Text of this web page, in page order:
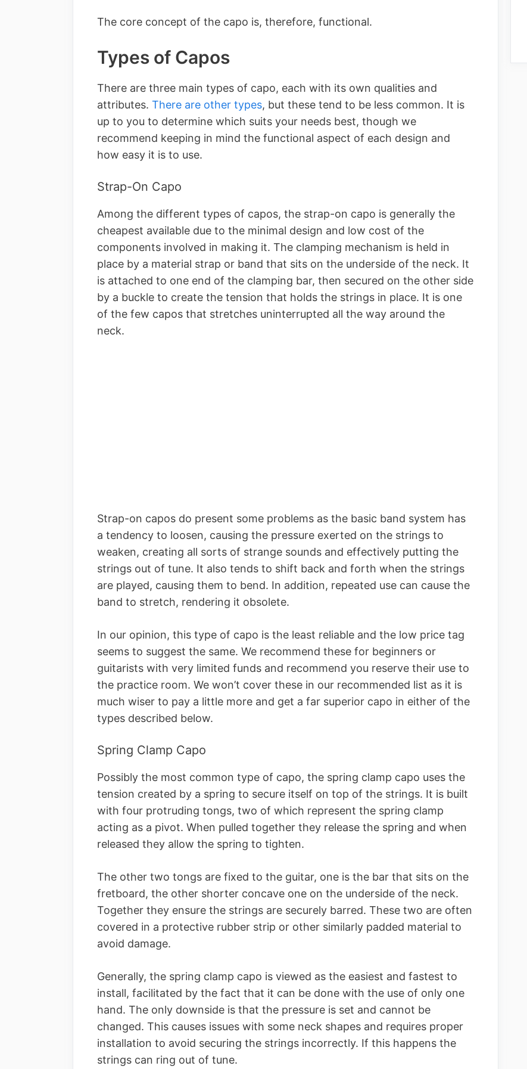
The core concept of the capo is, therefore, functional.
Types of Capos
There are three main types of capo, each with its own qualities and
attributes. There are other types, but these tend to be less common. It is
up to you to determine which suits your needs best, though we
recommend keeping in mind the functional aspect of each design and
how easy it is to use.
Strap-On Capo
Among the different types of capos, the strap-on capo is generally the
cheapest available due to the minimal design and low cost of the
components involved in making it. The clamping mechanism is held in
place by a material strap or band that sits on the underside of the neck. It
is attached to one end of the clamping bar, then secured on the other side
by a buckle to create the tension that holds the strings in place. It is one
of the few capos that stretches uninterrupted all the way around the
neck.
Strap-on capos do present some problems as the basic band system has
a tendency to loosen, causing the pressure exerted on the strings to
weaken, creating all sorts of strange sounds and effectively putting the
strings out of tune. It also tends to shift back and forth when the strings
are played, causing them to bend. In addition, repeated use can cause the
band to stretch, rendering it obsolete.
In our opinion, this type of capo is the least reliable and the low price tag
seems to suggest the same. We recommend these for beginners or
guitarists with very limited funds and recommend you reserve their use to
the practice room. We won’t cover these in our recommended list as it is
much wiser to pay a little more and get a far superior capo in either of the
types described below.
Spring Clamp Capo
Possibly the most common type of capo, the spring clamp capo uses the
tension created by a spring to secure itself on top of the strings. It is built
with four protruding tongs, two of which represent the spring clamp
acting as a pivot. When pulled together they release the spring and when
released they allow the spring to tighten.
The other two tongs are fixed to the guitar, one is the bar that sits on the
fretboard, the other shorter concave one on the underside of the neck.
Together they ensure the strings are securely barred. These two are often
covered in a protective rubber strip or other similarly padded material to
avoid damage.
Generally, the spring clamp capo is viewed as the easiest and fastest to
install, facilitated by the fact that it can be done with the use of only one
hand. The only downside is that the pressure is set and cannot be
changed. This causes issues with some neck shapes and requires proper
installation to avoid securing the strings incorrectly. If this happens the
strings can ring out of tune.